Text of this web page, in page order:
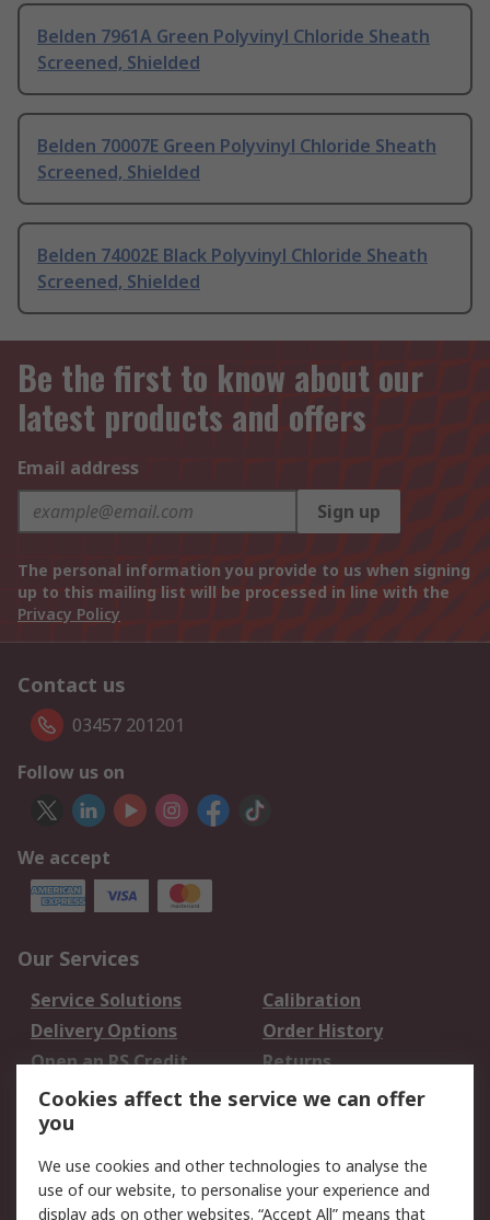
Belden 7961A Green Polyvinyl Chloride Sheath
Screened, Shielded
Belden 70007E Green Polyvinyl Chloride Sheath
Screened, Shielded
Belden 74002E Black Polyvinyl Chloride Sheath
Screened, Shielded
Be the first to know about our
latest products and offers
Email address
Sign up
The personal information you provide to us when signing
up to this mailing list will be processed in line with the
Privacy Policy
Contact us
03457 201201
Follow us on
We accept
Our Services
Service Solutions
Calibration
Delivery Options
Order History
Open an RS Credit
Account
Returns
Scheduled Orders
Legal
Cookie Policy Email Security
Cookies affect the service we can offer
you
We use cookies and other technologies to analyse the
use of our website, to personalise your experience and
display ads on other websites. “Accept All” means that